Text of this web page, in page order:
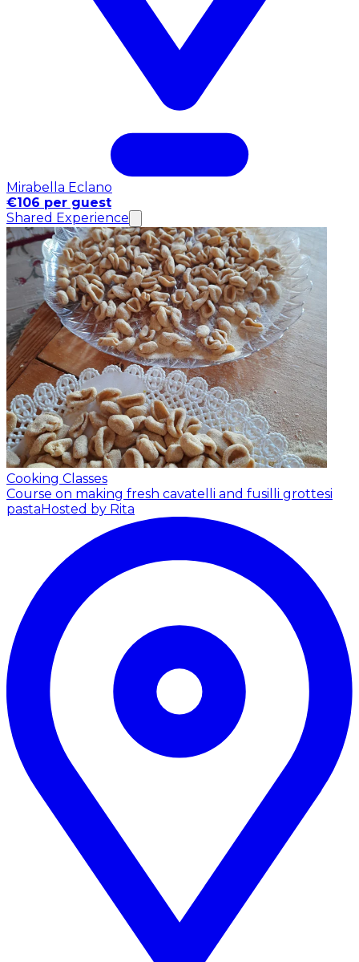
Mirabella Eclano
€106 per guest
Shared Experience
Cooking Classes
Course on making fresh cavatelli and fusilli grottesi
pastaHosted by Rita